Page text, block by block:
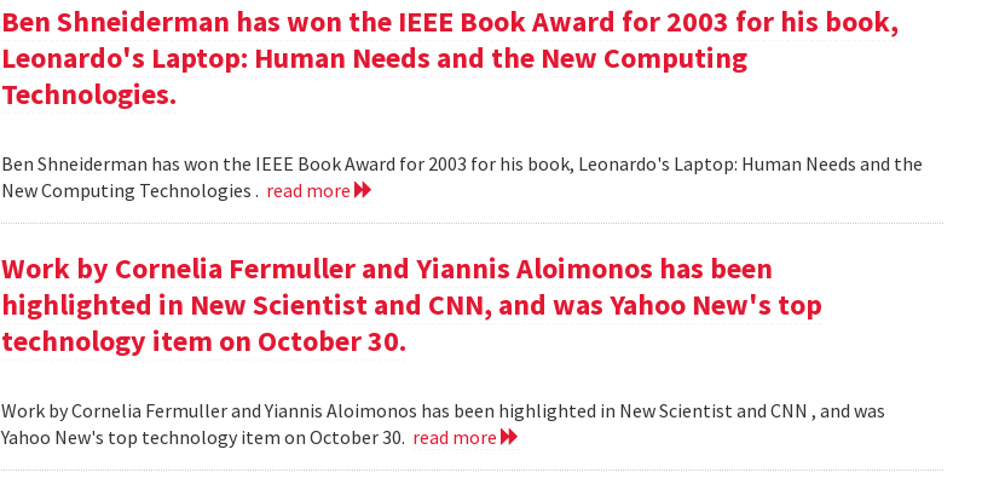
Ben Shneiderman has won the IEEE Book Award for 2003 for his book,
Leonardo's Laptop: Human Needs and the New Computing
Technologies.
Ben Shneiderman has won the IEEE Book Award for 2003 for his book, Leonardo's Laptop: Human Needs and the
New Computing Technologies . read more
Work by Cornelia Fermuller and Yiannis Aloimonos has been
highlighted in New Scientist and CNN, and was Yahoo New's top
technology item on October 30.
Work by Cornelia Fermuller and Yiannis Aloimonos has been highlighted in New Scientist and CNN , and was
Yahoo New's top technology item on October 30. read more